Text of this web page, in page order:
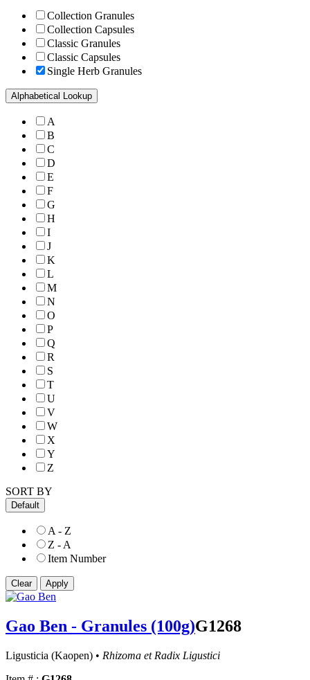
Collection Granules
Collection Capsules
Classic Granules
Classic Capsules
Single Herb Granules
Alphabetical Lookup
A
B
C
D
E
F
G
H
I
J
K
L
M
N
O
P
Q
R
S
T
U
V
W
X
Y
Z
SORT BY
Default
A - Z
Z - A
Item Number
Gao Ben - Granules (100g)G1268
Ligusticia (Kaopen) • Rhizoma et Radix Ligustici